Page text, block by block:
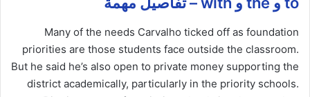
Many of the needs Carvalho ticked off as foundation
priorities are those students face outside the classroom.
But he said he’s also open to private money supporting the
district academically, particularly in the priority schools.